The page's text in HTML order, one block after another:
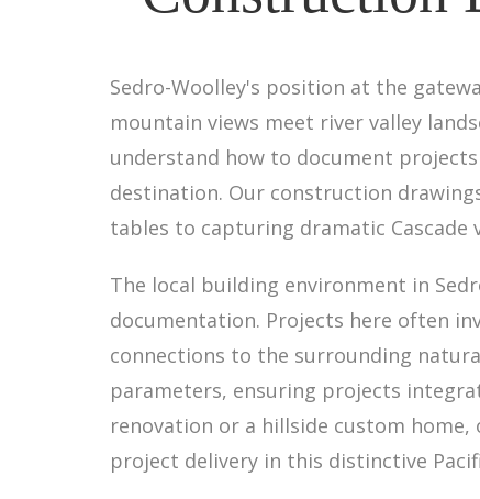
Sedro-Woolley's position at the
mountain views meet river valley
understand how to document
destination. Our construction
tables to capturing dramatic
The local building environment in
documentation. Projects here often
connections to the surrounding
parameters, ensuring projects
renovation or a hillside custom
project delivery in this distinctive